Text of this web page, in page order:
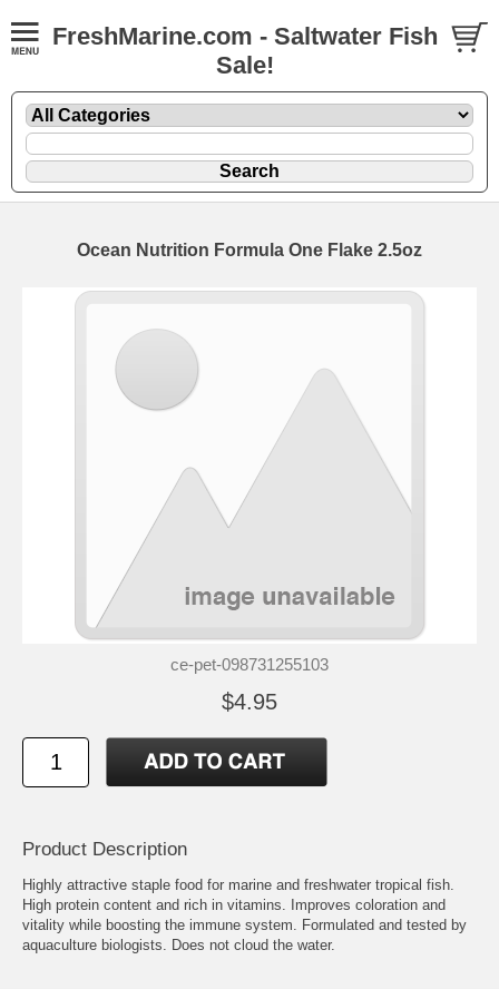
FreshMarine.com - Saltwater Fish
Sale!
Ocean Nutrition Formula One Flake 2.5oz
ce-pet-098731255103
$4.95
Product Description
Highly attractive staple food for marine and freshwater tropical fish.
High protein content and rich in vitamins. Improves coloration and
vitality while boosting the immune system. Formulated and tested by
aquaculture biologists. Does not cloud the water.